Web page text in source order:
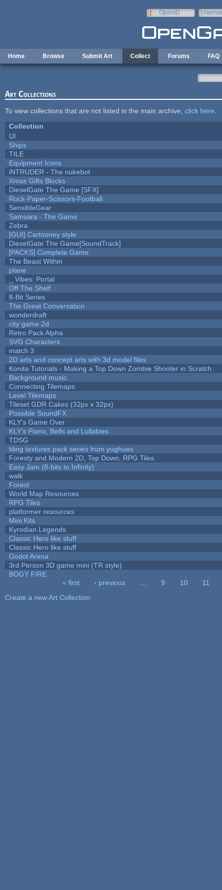
OpenID
Home Browse Submit Art Collect Forums FAQ
Art Collections
To view collections that are not listed in the main archive, click here
Collection
UI
Ships
TILE
Equipment Icons
iNTRUDER - The nukebot
Xmas Gifts Blocks
DieselGate The Game [SFX]
Rock-Paper-Scissors-Football
SensibleGear
Samsara - The Game
Zebra
[GUI] Cartooney style
DieselGate The Game[SoundTrack]
[PACKS] Complete Game
The Beast Within
plane
_ Vibes: Portal
Off The Shelf
8-Bit Series
The Great Conversation
wonderdraft
city game 2d
Retro Pack Alpha
SVG Characters
match 3
2D arts and concept arts with 3d model files
Konita Tutorials - Making a Top Down Zombie Shooter in Scratch
Background music
Connecting Tilemaps
Level Tilemaps
Tileset GDR Cakes (32px x 32px)
Possible SoundFX
KLY's Game Over
KLY's Piano, Bells and Lullabies
TDSG
tiling textures pack series from yughues
Foresty and Modern 2D, Top Down, RPG Tiles
Easy Jam (8-bits to Infinity)
walk
Forest
World Map Resources
RPG Tiles
platformer resources
Mini Kits
Kyrodian Legends
Classic Hero like stuff
Classic Hero like stuff
Godot Arena
3rd Person 3D game mini (TR style)
BOGY FIRE
« first ‹ previous 9 10
11
Create a new Art Collection